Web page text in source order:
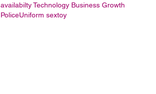
availabiltyTechnology Business Growth
PoliceUniform sextoy